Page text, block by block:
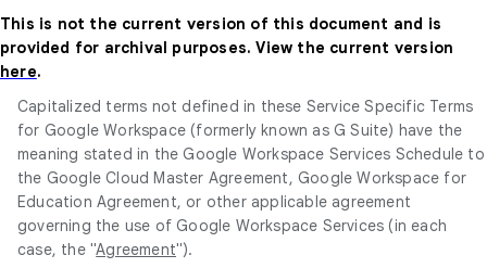
This is not the current version of this document and is
provided for archival purposes. View the current version
here.
Capitalized terms not defined in these Service Specific Terms
for Google Workspace (formerly known as G Suite) have the
meaning stated in the Google Workspace Services Schedule to
the Google Cloud Master Agreement, Google Workspace for
Education Agreement, or other applicable agreement
governing the use of Google Workspace Services (in each
case, the "Agreement").